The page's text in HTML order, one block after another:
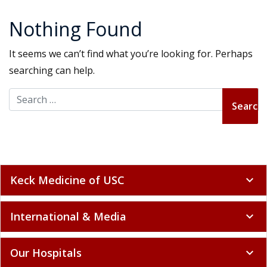
Nothing Found
It seems we can’t find what you’re looking for. Perhaps
searching can help.
Search for:
Keck Medicine of USC expand_more
International & Media expand_more
Our Hospitals expand_more